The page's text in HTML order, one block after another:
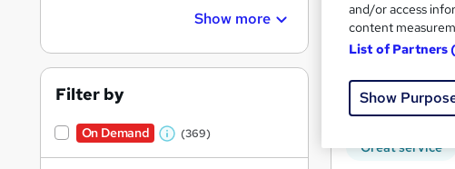
Tutor support
Great service
Show more
Filter by
On Demand
W (369)
and/or access
content
List of Partners
Show